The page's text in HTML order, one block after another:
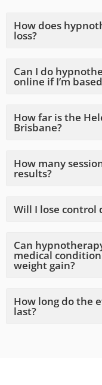
How does
loss?
Can I do
online if I’m
How far is the
Brisbane?
How many
results?
Will I lose control
Can
medical
weight gain?
How long do the
last?